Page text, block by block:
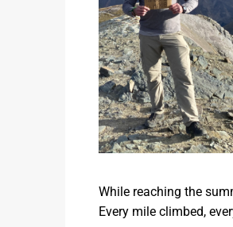
While reaching the
Every mile climbed,